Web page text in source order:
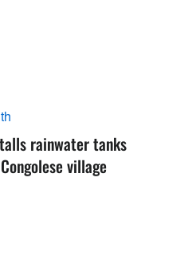
rainwater tanks
village